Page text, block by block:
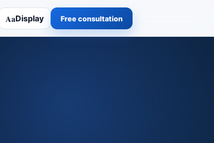
AaDisplay Free consultation